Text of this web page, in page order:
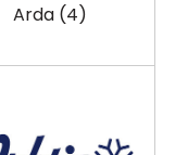
Arda (4)